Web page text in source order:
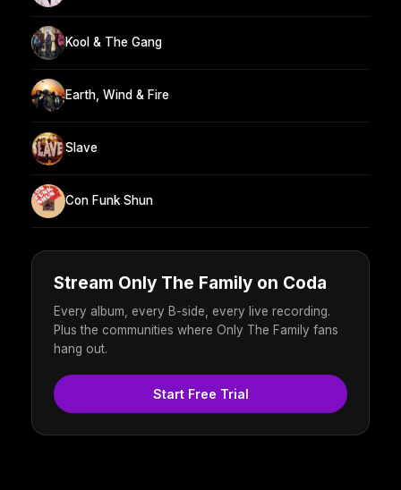
Kool & The Gang
Earth, Wind & Fire
Slave
Con Funk Shun
Stream Only The Family on Coda
Every album, every B-side, every live recording.
Plus the communities where Only The Family fans
hang out.
Start Free Trial